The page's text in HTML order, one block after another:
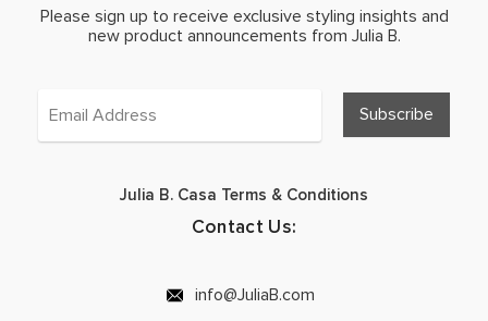
Please sign up to receive exclusive styling insights and
new product announcements from Julia B.
Julia B. Casa Terms & Conditions
Contact Us:
info@JuliaB.com